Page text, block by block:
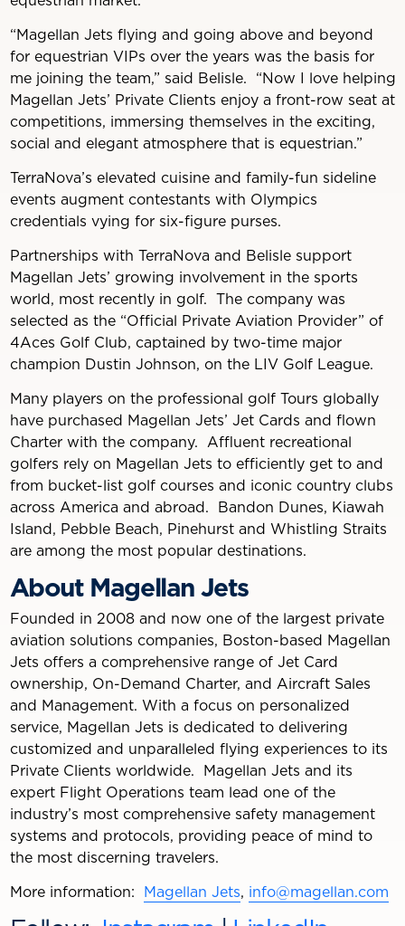
“Magellan Jets flying and going above and beyond
for equestrian VIPs over the years was the basis for
me joining the team,” said Belisle. “Now I love helping
Magellan Jets’ Private Clients enjoy a front-row seat at
competitions, immersing themselves in the exciting,
social and elegant atmosphere that is equestrian.”
TerraNova’s elevated cuisine and family-fun sideline
events augment contestants with Olympics
credentials vying for six-figure purses.
Partnerships with TerraNova and Belisle support
Magellan Jets’ growing involvement in the sports
world, most recently in golf. The company was
selected as the “Official Private Aviation Provider” of
4Aces Golf Club, captained by two-time major
champion Dustin Johnson, on the LIV Golf League.
Many players on the professional golf Tours globally
have purchased Magellan Jets’ Jet Cards and flown
Charter with the company. Affluent recreational
golfers rely on Magellan Jets to efficiently get to and
from bucket-list golf courses and iconic country clubs
across America and abroad. Bandon Dunes, Kiawah
Island, Pebble Beach, Pinehurst and Whistling Straits
are among the most popular destinations.
About Magellan Jets
Founded in 2008 and now one of the largest private
aviation solutions companies, Boston-based Magellan
Jets offers a comprehensive range of Jet Card
ownership, On-Demand Charter, and Aircraft Sales
and Management. With a focus on personalized
service, Magellan Jets is dedicated to delivering
customized and unparalleled flying experiences to its
Private Clients worldwide. Magellan Jets and its
expert Flight Operations team lead one of the
industry’s most comprehensive safety management
systems and protocols, providing peace of mind to
the most discerning travelers.
More information: Magellan Jets, info@magellan.com